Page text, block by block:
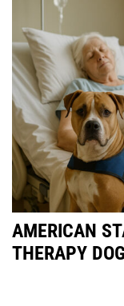
AMERICAN
THERAPY